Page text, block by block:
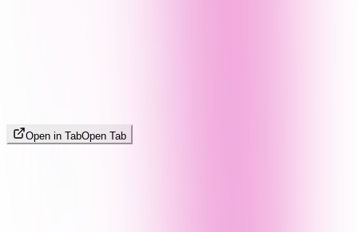
Open in TabOpen Tab